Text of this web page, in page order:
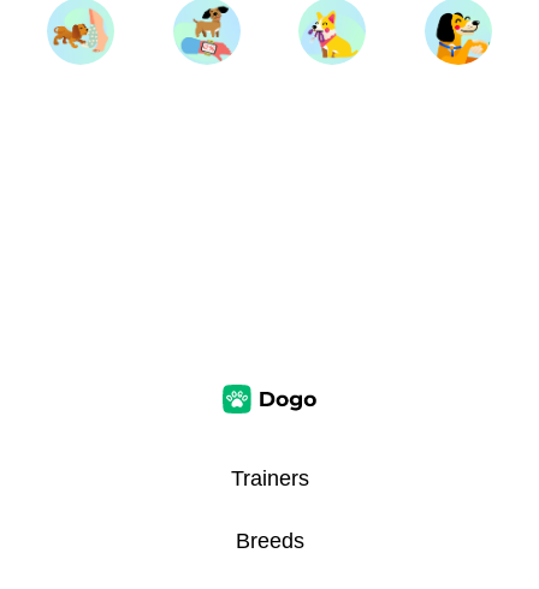
Trainers
Breeds